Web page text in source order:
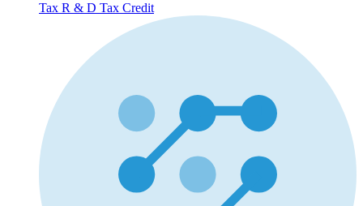
Tax R & D Tax Credit